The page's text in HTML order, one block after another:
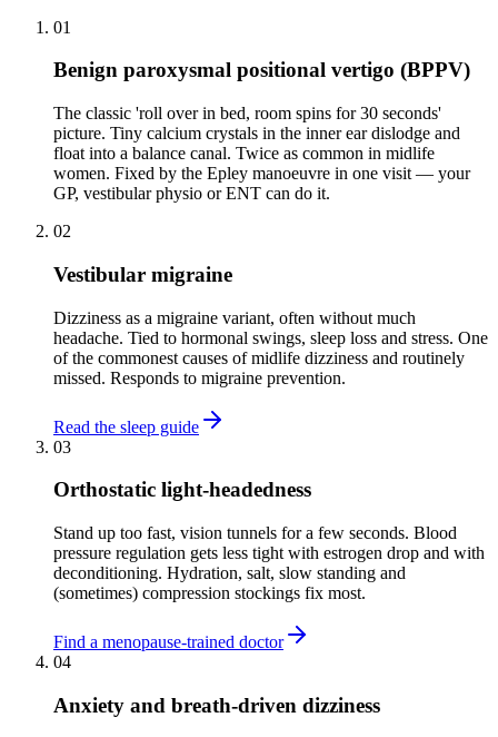
01
Benign paroxysmal positional vertigo (BPPV)
The classic 'roll over in bed, room spins for 30 seconds'
picture. Tiny calcium crystals in the inner ear dislodge and
float into a balance canal. Twice as common in midlife
women. Fixed by the Epley manoeuvre in one visit — your
GP, vestibular physio or ENT can do it.
02
Vestibular migraine
Dizziness as a migraine variant, often without much
headache. Tied to hormonal swings, sleep loss and stress. One
of the commonest causes of midlife dizziness and routinely
missed. Responds to migraine prevention.
Read the sleep guide
03
Orthostatic light-headedness
Stand up too fast, vision tunnels for a few seconds. Blood
pressure regulation gets less tight with estrogen drop and with
deconditioning. Hydration, salt, slow standing and
(sometimes) compression stockings fix most.
Find a menopause-trained doctor
04
Anxiety and breath-driven dizziness